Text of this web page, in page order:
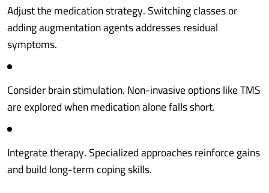
Adjust the medication strategy. Switching classes or
adding augmentation agents addresses residual
symptoms.
Consider brain stimulation. Non-invasive options like TMS
are explored when medication alone falls short.
Integrate therapy. Specialized approaches reinforce gains
and build long-term coping skills.